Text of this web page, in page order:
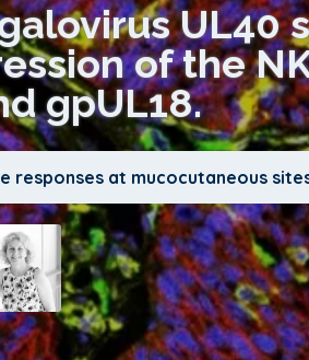
UL40
of the
gpUL18.
responses at mucocutaneous